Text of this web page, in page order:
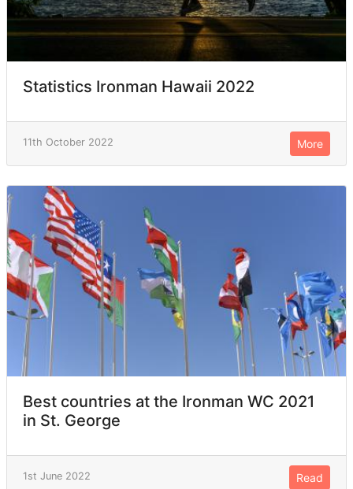
Statistics Ironman Hawaii 2022
11th October 2022 More
Best countries at the Ironman WC 2021
in St. George
1st June 2022 Read